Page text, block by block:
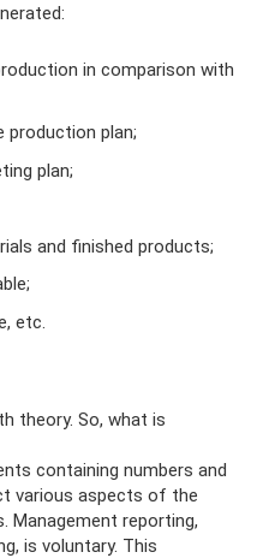
in comparison with
plan;
plan;
and finished products;
etc.
theory. So, what is
containing numbers and
various aspects of the
Management reporting,
is voluntary. This